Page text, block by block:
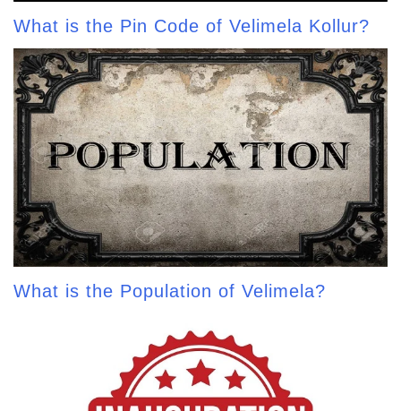
What is the Pin Code of Velimela Kollur?
What is the Population of Velimela?